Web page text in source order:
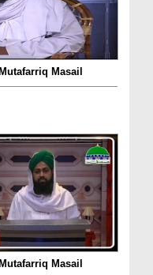
Masail
Masail